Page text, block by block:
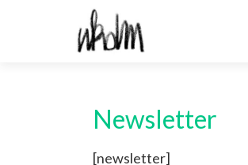
Newsletter
[newsletter]